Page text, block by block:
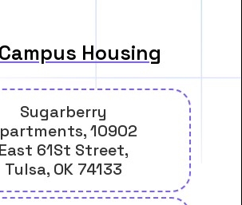
Housing
Sugarberry
10902
East 61St Street,
Tulsa, OK 74133